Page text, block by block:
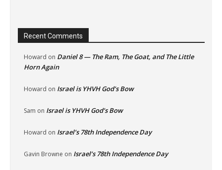
Recent Comments
Howard on Daniel 8 — The Ram, The Goat, and The Little
Horn Again
Howard on Israel is YHVH God’s Bow
Sam on Israel is YHVH God’s Bow
Howard on Israel’s 78th Independence Day
Gavin Browne on Israel’s 78th Independence Day